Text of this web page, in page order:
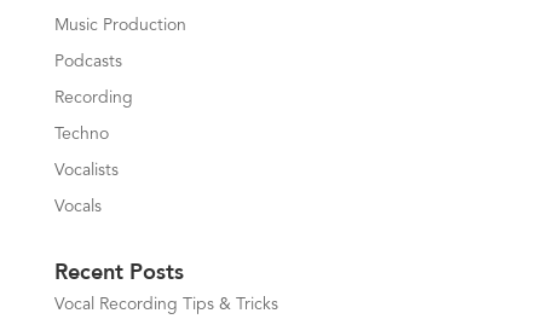
Music Production
Podcasts
Recording
Techno
Vocalists
Vocals
Recent Posts
Vocal Recording Tips & Tricks